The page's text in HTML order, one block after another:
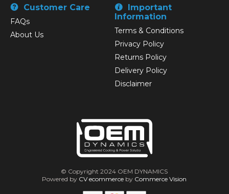
Customer Care
FAQs
About Us
Important
Information
Terms & Conditions
Privacy Policy
Returns Policy
Delivery Policy
Disclaimer
© Copyright 2024 OEM DYNAMICS
Powered by CV ecommerce by Commerce Vision